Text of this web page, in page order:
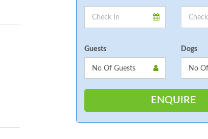
Guests Dogs